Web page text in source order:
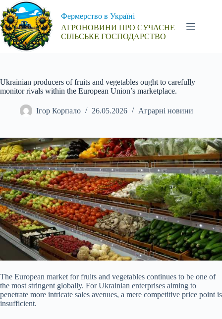
Перейти
до
вмісту
Фермерство в Україні
АГРОНОВИНИ ПРО СУЧАСНЕ
СІЛЬСЬКЕ ГОСПОДАРСТВО
Ukrainian producers of fruits and vegetables ought to carefully
monitor rivals within the European Union’s marketplace.
Ігор Корпало 26.05.2026 Аграрні новини
The European market for fruits and vegetables continues to be one of
the most stringent globally. For Ukrainian enterprises aiming to
penetrate more intricate sales avenues, a mere competitive price point is
insufficient.